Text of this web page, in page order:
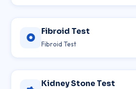
Fibroid Test
Fibroid Test
Kidney Stone Test